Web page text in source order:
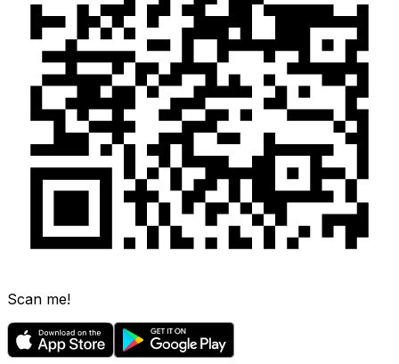
Scan me!